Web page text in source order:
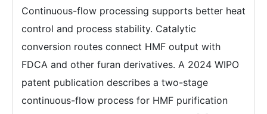
Continuous-flow processing supports better heat
control and process stability. Catalytic
conversion routes connect HMF output with
FDCA and other furan derivatives. A 2024 WIPO
patent publication describes a two-stage
continuous-flow process for HMF purification